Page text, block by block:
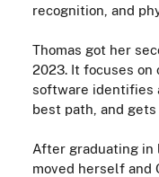
recognition, and
Thomas got her
2023. It focuses on
software identifies
best path, and
After graduating in
moved herself and